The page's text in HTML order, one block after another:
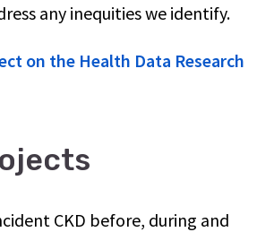
any inequities we identify.
on the Health Data Research
CKD before, during and